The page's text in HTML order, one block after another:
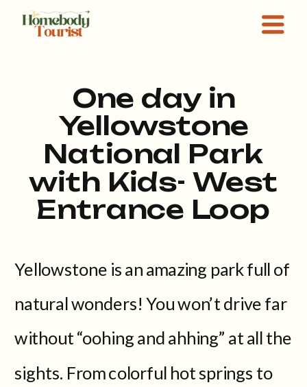
One day in
Yellowstone
National Park
with Kids- West
Entrance Loop
Yellowstone is an amazing park full of
natural wonders! You won’t drive far
without “oohing and ahhing” at all the
sights. From colorful hot springs to